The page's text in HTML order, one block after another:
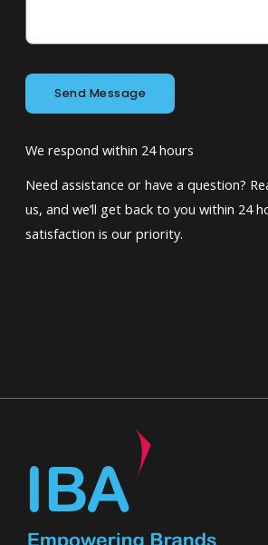
Send Message
We respond within 24 hours
Need assistance or have a question?
us, and we’ll get back to you within 24
satisfaction is our priority.